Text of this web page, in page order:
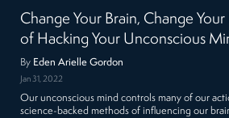
Change Your Brain, Change
of Hacking Your Unconscious
By Eden Arielle Gordon
Jan 31, 2022
Our unconscious mind controls many of our
science-backed methods of influencing our